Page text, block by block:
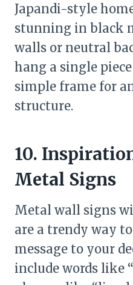
Japandi-style
stunning in black
walls or neutral
hang a single
simple frame for
structure.
10.
Metal Signs
Metal wall signs
are a trendy way
message to your
include words like